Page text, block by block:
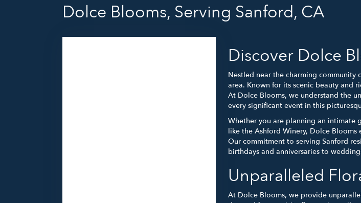
Dolce Blooms, Serving Sanford, CA
Discover Dolce
Nestled near the charming
area. Known for its scenic beauty and
At Dolce Blooms, we understand the
every significant event in this
Whether you are planning an intimate
like the Ashford Winery, Dolce Blooms
Our commitment to serving Sanford
birthdays and anniversaries to
Unparalleled
At Dolce Blooms, we provide